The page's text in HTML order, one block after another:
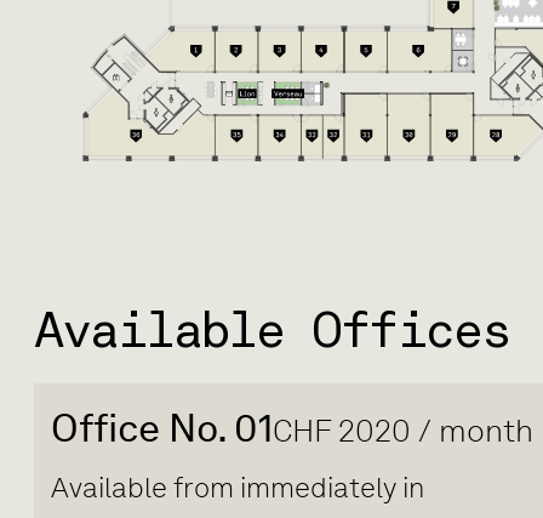
Available Offices
Office No. 01CHF 2020 / month
Available from immediately in